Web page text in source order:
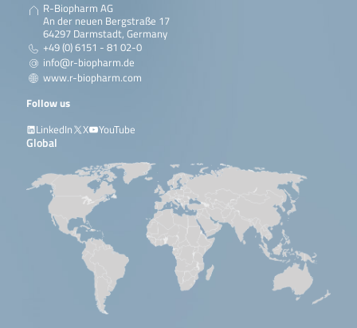
R-Biopharm AG
An der neuen Bergstraße 17
64297 Darmstadt, Germany
+49 (0) 6151 - 81 02-0
info@r-biopharm.de
www.r-biopharm.com
Follow us
LinkedIn
X YouTube
Global